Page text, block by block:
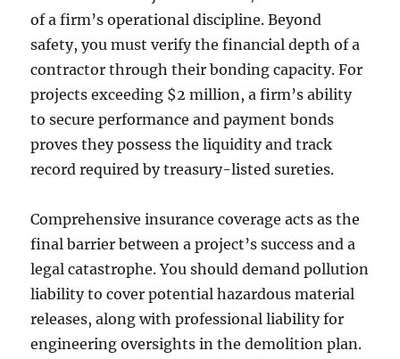
of a firm’s operational discipline. Beyond
safety, you must verify the financial depth of a
contractor through their bonding capacity. For
projects exceeding $2 million, a firm’s ability
to secure performance and payment bonds
proves they possess the liquidity and track
record required by treasury-listed sureties.
Comprehensive insurance coverage acts as the
final barrier between a project’s success and a
legal catastrophe. You should demand pollution
liability to cover potential hazardous material
releases, along with professional liability for
engineering oversights in the demolition plan.